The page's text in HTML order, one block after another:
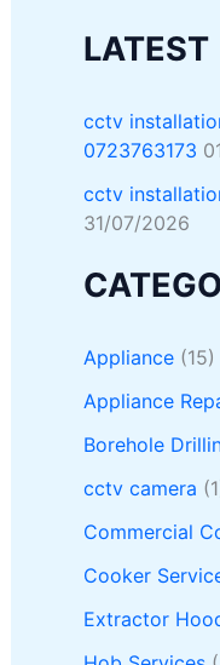
LATEST
cctv
0723763173
cctv
31/07/2026
Appliance (15)
Appliance
Borehole
cctv camera
Commercial
Cooker
Extractor